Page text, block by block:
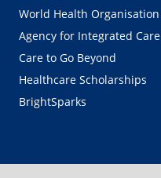
World Health Organisation
Agency for Integrated Care
Care to Go Beyond
Healthcare Scholarships
BrightSparks